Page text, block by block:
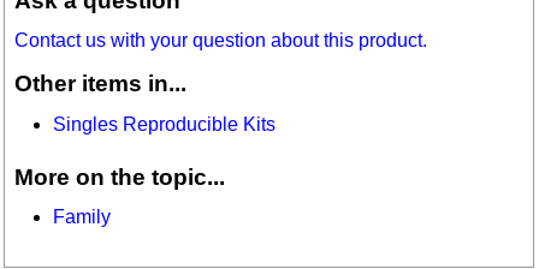
Contact us with your question about this product.
Other items in...
Singles Reproducible Kits
More on the topic...
Family